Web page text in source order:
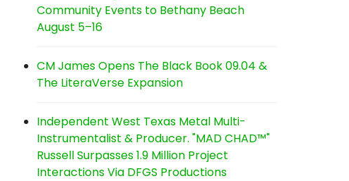
Community Events to Bethany Beach
August 5–16
CM James Opens The Black Book 09.04 &
The LiteraVerse Expansion
Independent West Texas Metal Multi-
Instrumentalist & Producer. "MAD CHAD™"
Russell Surpasses 1.9 Million Project
Interactions Via DFGS Productions